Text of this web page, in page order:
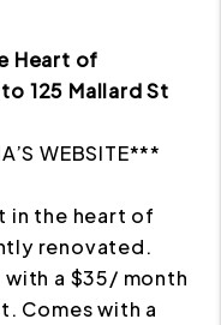
Heart of
125 Mallard St
WEBSITE***
in the heart of
renovated.
a $35/ month
Comes with a